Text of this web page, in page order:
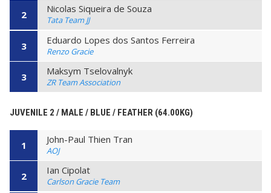
2 Nicolas Siqueira de Souza
Tata Team JJ
3 Eduardo Lopes dos Santos Ferreira
Renzo Gracie
3 Maksym Tselovalnyk
ZR Team Association
JUVENILE 2 / MALE / BLUE / FEATHER (64.00KG)
1 John-Paul Thien Tran
AOJ
2 Ian Cipolat
Carlson Gracie Team